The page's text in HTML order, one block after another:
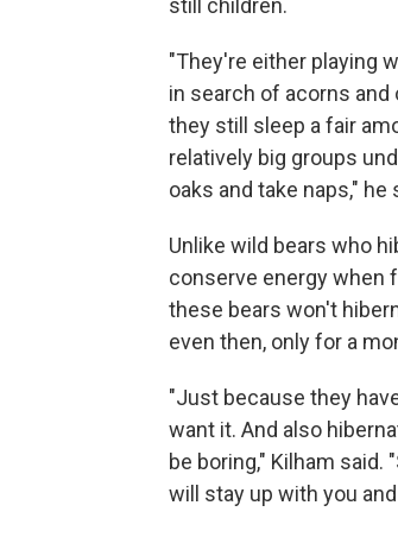
still children.
"They're either playing
in search of acorns
they still sleep a fair
relatively big groups
oaks and take naps," he
Unlike wild bears who
conserve energy when
these bears won't
even then, only for a
"Just because they
want it. And also
be boring," Kilham
will stay up with you and